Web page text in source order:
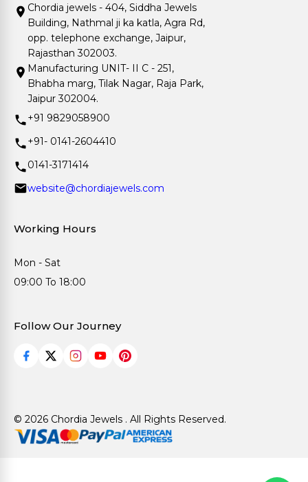
Chordia jewels - 404, Siddha Jewels
Building, Nathmal ji ka katla, Agra Rd,
opp. telephone exchange, Jaipur,
Rajasthan 302003.
Manufacturing UNIT- II C - 251,
Bhabha marg, Tilak Nagar, Raja Park,
Jaipur 302004.
+91 9829058900
+91- 0141-2604410
0141-3171414
website@chordiajewels.com
Working Hours
Mon - Sat
09:00 To 18:00
Follow Our Journey
© 2026 Chordia Jewels . All Rights Reserved.